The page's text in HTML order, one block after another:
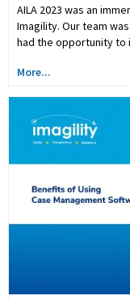
AILA 2023 was an
Imagility. Our team
had the opportunity
More...